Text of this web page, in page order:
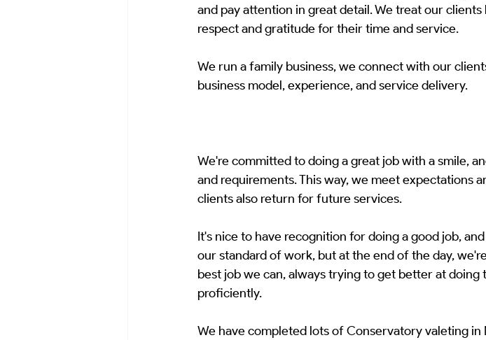
and pay attention in great detail. We treat our
respect and gratitude for their time and service.
We run a family business, we connect with our
business model, experience, and service delivery.
We're committed to doing a great job with a smile,
and requirements. This way, we meet expectations
clients also return for future services.
It's nice to have recognition for doing a good job,
our standard of work, but at the end of the day,
best job we can, always trying to get better at
proficiently.
We have completed lots of Conservatory valeting